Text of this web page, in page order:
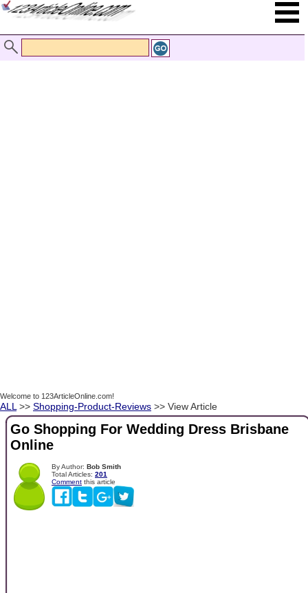
Welcome to 123ArticleOnline.com!
ALL >> Shopping-Product-Reviews >> View Article
Go Shopping For Wedding Dress Brisbane
Online
By Author: Bob Smith
Total Articles: 201
Comment this article